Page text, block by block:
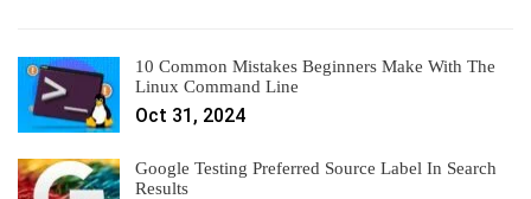
10 Common Mistakes Beginners Make With The
Linux Command Line
Oct 31, 2024
Google Testing Preferred Source Label In Search
Results